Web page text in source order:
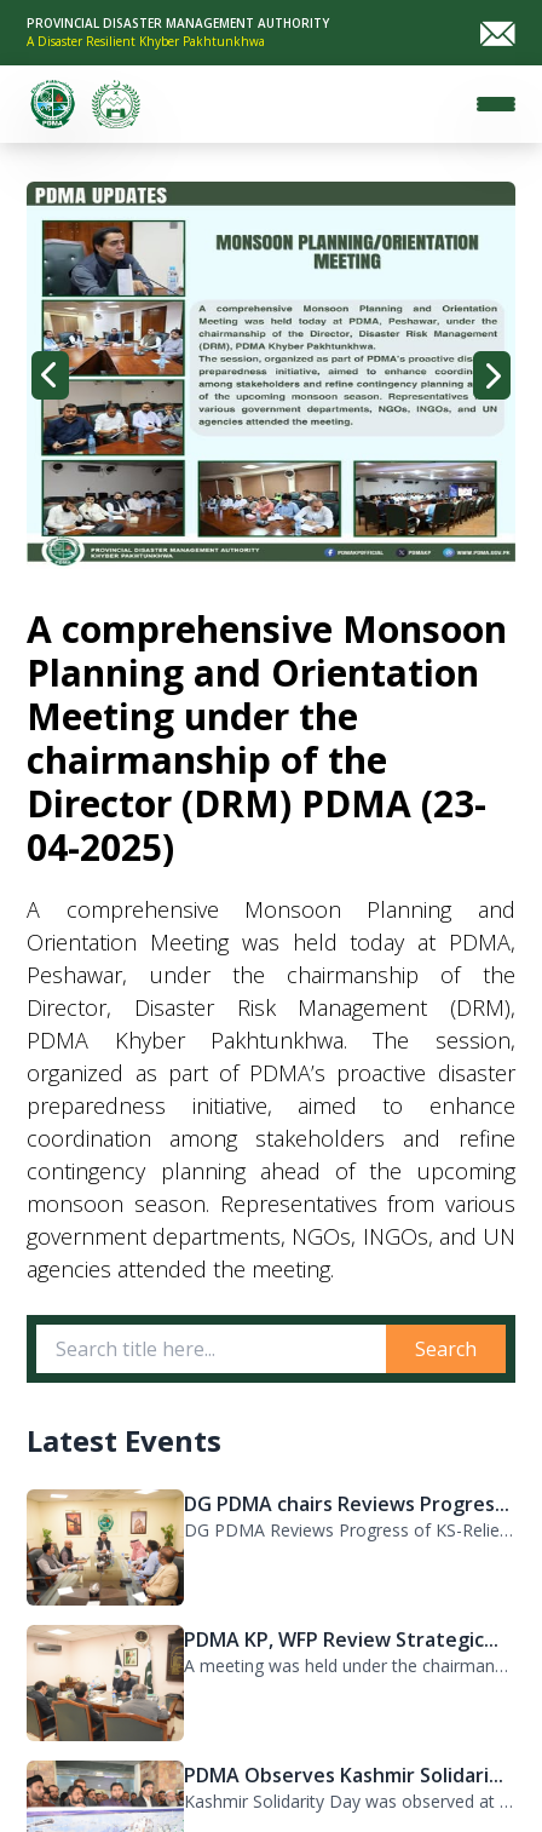
PROVINCIAL DISASTER MANAGEMENT AUTHORITY
A Disaster Resilient Khyber Pakhtunkhwa
A comprehensive Monsoon
Planning and Orientation
Meeting under the
chairmanship of the
Director (DRM) PDMA (23-
04-2025)
A comprehensive Monsoon Planning and
Orientation Meeting was held today at PDMA,
Peshawar, under the chairmanship of the
Director, Disaster Risk Management (DRM),
PDMA Khyber Pakhtunkhwa. The session,
organized as part of PDMA’s proactive disaster
preparedness initiative, aimed to enhance
coordination among stakeholders and refine
contingency planning ahead of the upcoming
monsoon season. Representatives from various
government departments, NGOs, INGOs, and UN
agencies attended the meeting.
Search
Latest Events
DG PDMA chairs Reviews Progres...
DG PDMA Reviews Progress of KS-Relief Funded Housing Project for Flood-Affected...
PDMA KP, WFP Review Strategic...
A meeting was held under the chairmanship of Director General PDMA Khyber Pakhtu...
PDMA Observes Kashmir Solidari...
Kashmir Solidarity Day was observed at PDMA today with unity and resolve. All st...